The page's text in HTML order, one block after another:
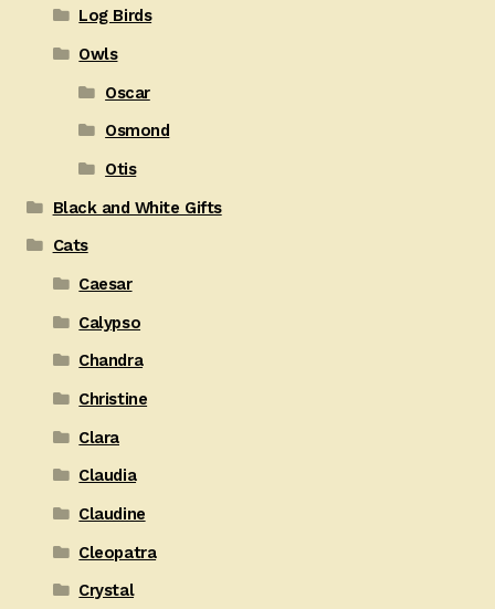
Log Birds
Owls
Oscar
Osmond
Otis
Black and White Gifts
Cats
Caesar
Calypso
Chandra
Christine
Clara
Claudia
Claudine
Cleopatra
Crystal